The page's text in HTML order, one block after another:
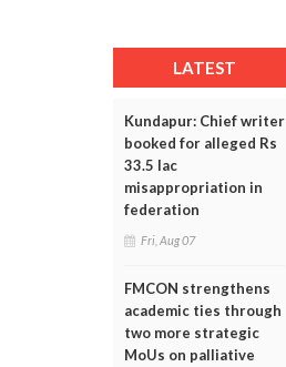
LATEST
Kundapur: Chief writer
booked for alleged Rs
33.5 lac
misappropriation in
federation
Fri, Aug 07
FMCON strengthens
academic ties through
two more strategic
MoUs on palliative